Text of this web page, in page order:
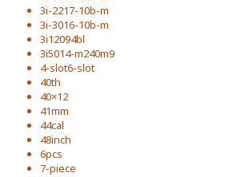
3i-2217-10b-m
3i-3016-10b-m
3i12094bl
3i5014-m240m9
4-slot6-slot
40th
40×12
41mm
44cal
48inch
6pcs
7-piece